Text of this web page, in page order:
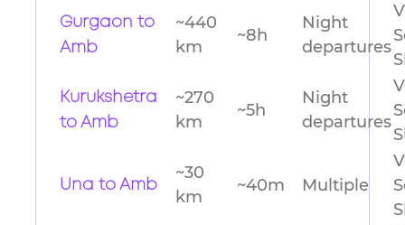
Gurgaon to
Amb
~440
km
~8h
Night
departures
Kurukshetra
to Amb
~270
km
~5h
Night
departures
Una to Amb
~30
km
~40m Multiple